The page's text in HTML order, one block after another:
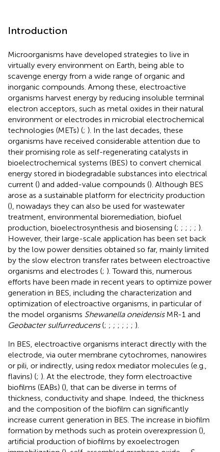
Introduction
Microorganisms have developed strategies to live in
virtually every environment on Earth, being able to
scavenge energy from a wide range of organic and
inorganic compounds. Among these, electroactive
organisms harvest energy by reducing insoluble terminal
electron acceptors, such as metal oxides in their natural
environment or electrodes in microbial electrochemical
technologies (METs) (; ). In the last decades, these
organisms have received considerable attention due to
their promising role as self-regenerating catalysts in
bioelectrochemical systems (BES) to convert chemical
energy stored in biodegradable substances into electrical
current () and added-value compounds (). Although BES
arose as a sustainable platform for electricity production
(), nowadays they can also be used for wastewater
treatment, environmental bioremediation, biofuel
production, bioelectrosynthesis and biosensing (; ; ; ; ; ).
However, their large-scale application has been set back
by the low power densities obtained so far, mainly limited
by the slow electron transfer rates between electroactive
organisms and electrodes (; ). Toward this, numerous
efforts have been made in recent years to optimize power
generation in BES, including the characterization and
optimization of electroactive organisms, in particular of
the model organisms Shewanella oneidensisMR-1 and
Geobacter sulfurreducens(; ; ; ; ; ; ; ).
In BES, electroactive organisms interact directly with the
electrode, via outer membrane cytochromes, nanowires
or pili, or indirectly, using redox mediator molecules (e.g.,
flavins) (; ). At the electrode, they form electroactive
biofilms (EABs) (), that can be diverse in terms of
thickness, conductivity and shape. Indeed, the thickness
and the composition of the biofilm can significantly
increase current generation in BES. The increase in biofilm
formation by methods such as protein overexpression (),
artificial production of biofilms by exoelectrogen